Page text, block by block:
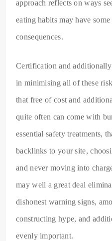
approach reflects on ways
eating habits may have
consequences.
Certification and
in minimising all of these
that free of cost and
quite often can come with
essential safety treatments,
backlinks to your site,
and never moving into
may well a great deal
dishonest warning signs,
constructing hype, and
evenly important.